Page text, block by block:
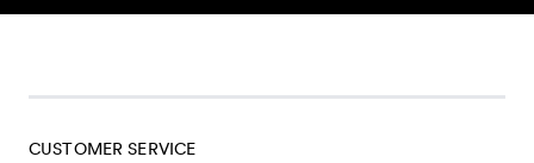
Skip to content
CUSTOMER SERVICE